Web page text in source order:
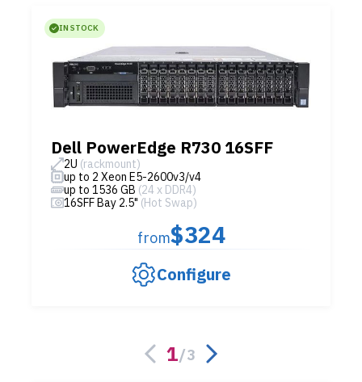
IN STOCK
Dell PowerEdge R730 16SFF
2U (rackmount)
up to 2 Xeon E5-2600v3/v4
up to 1536 GB (24 x DDR4)
16SFF Bay 2.5" (Hot Swap)
from$324
Configure
1/3